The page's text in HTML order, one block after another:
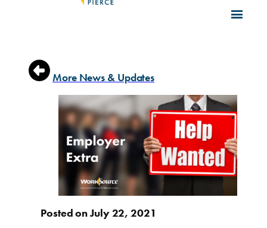
More News & Updates
Posted on July 22, 2021